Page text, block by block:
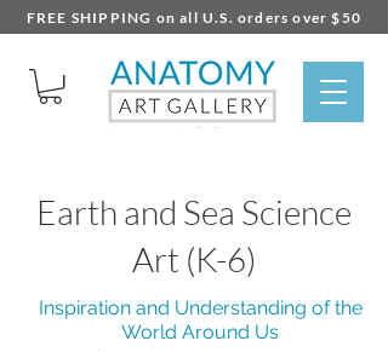
FREE SHIPPING on all U.S. orders over $50
Earth and Sea Science
Art (K-6)
Inspiration and Understanding of the
World Around Us